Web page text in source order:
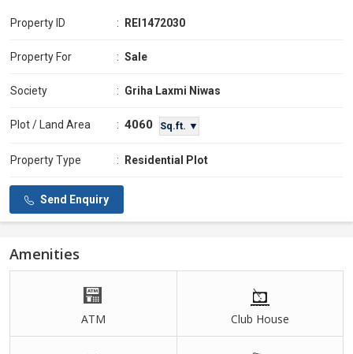
Property ID : REI1472030
Property For : Sale
Society : Griha Laxmi Niwas
Plot / Land Area : 4060 Sq.ft. ▼
Property Type : Residential Plot
Send Enquiry
Amenities
ATM Club House